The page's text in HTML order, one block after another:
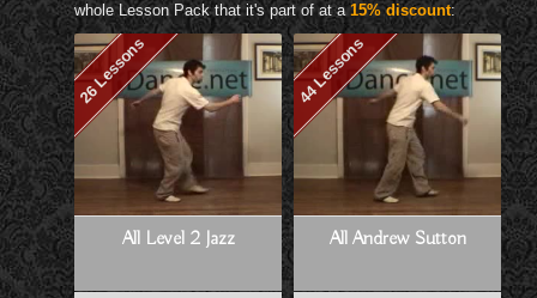
whole Lesson Pack that it's part of at a15% discount:
26 Lessons
All Level 2 Jazz
44 Lessons
All Andrew Sutton